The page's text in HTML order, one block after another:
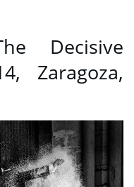
Decisive
Zaragoza,